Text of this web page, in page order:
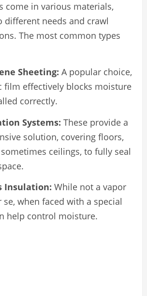
come in various materials,
different needs and crawl
The most common types
Sheeting: A popular choice,
film effectively blocks moisture
correctly.
Systems: These provide a
solution, covering floors,
ceilings, to fully seal
Insulation: While not a vapor
when faced with a special
help control moisture.